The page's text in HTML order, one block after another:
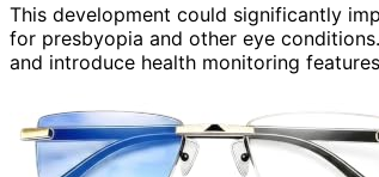
This development could significantly
for presbyopia and other eye
and introduce health monitoring